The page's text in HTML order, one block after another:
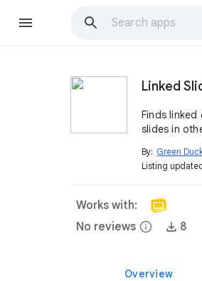
Linked
Finds
slides in
By: Green
Listing
Works with:
No reviews info 8
Overview